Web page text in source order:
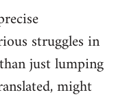
struggles in
just lumping
might